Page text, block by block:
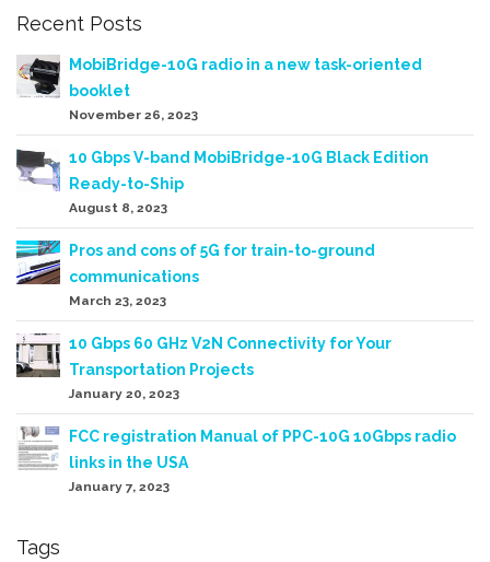
Recent Posts
MobiBridge-10G radio in a new task-oriented
booklet
November 26, 2023
10 Gbps V-band MobiBridge-10G Black Edition
Ready-to-Ship
August 8, 2023
Pros and cons of 5G for train-to-ground
communications
March 23, 2023
10 Gbps 60 GHz V2N Connectivity for Your
Transportation Projects
January 20, 2023
FCC registration Manual of PPC-10G 10Gbps radio
links in the USA
January 7, 2023
Tags